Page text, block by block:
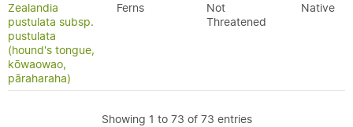
Zealandia
pustulata subsp.
pustulata
(hound's tongue,
kōwaowao,
pāraharaha)
Ferns
Not
Threatened
Native
Showing 1 to 73 of 73 entries